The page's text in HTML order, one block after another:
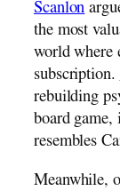
Scanlon
the most
world where
subscription.
rebuilding
board
resembles
Meanwhile,